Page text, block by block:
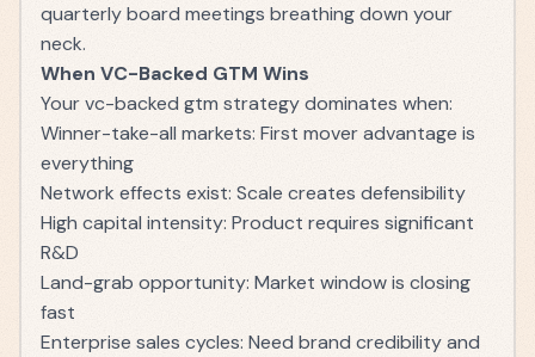
quarterly board meetings breathing down your
neck.
When VC-Backed GTM Wins
Your vc-backed gtm strategy dominates when:
Winner-take-all markets: First mover advantage is
everything
Network effects exist: Scale creates defensibility
High capital intensity: Product requires significant
R&D
Land-grab opportunity: Market window is closing
fast
Enterprise sales cycles: Need brand credibility and